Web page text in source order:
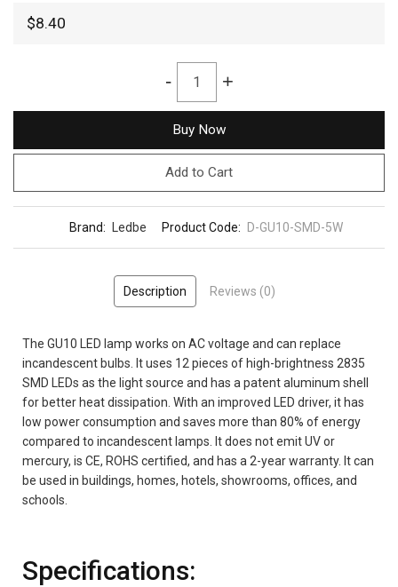
$8.40
- +
Buy Now
Add to Cart
Brand: Ledbe Product Code: D-GU10-SMD-5W
Description Reviews (0)
The GU10 LED lamp works on AC voltage and can replace
incandescent bulbs. It uses 12 pieces of high-brightness 2835
SMD LEDs as the light source and has a patent aluminum shell
for better heat dissipation. With an improved LED driver, it has
low power consumption and saves more than 80% of energy
compared to incandescent lamps. It does not emit UV or
mercury, is CE, ROHS certified, and has a 2-year warranty. It can
be used in buildings, homes, hotels, showrooms, offices, and
schools.
Specifications: